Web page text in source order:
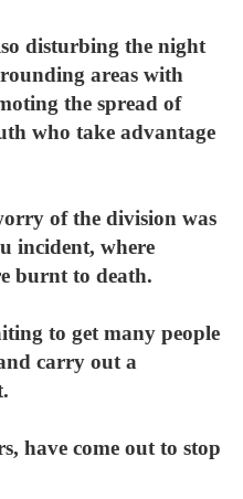
disturbing the night
areas with
the spread of
who take advantage
of the division was
incident, where
burnt to death.
to get many people
carry out a
have come out to stop